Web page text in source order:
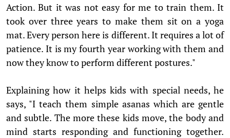
Action. But it was not easy for me to train them. It
took over three years to make them sit on a yoga
mat. Every person here is different. It requires a lot of
patience. It is my fourth year working with them and
now they know to perform different postures."
Explaining how it helps kids with special needs, he
says, "I teach them simple asanas which are gentle
and subtle. The more these kids move, the body and
mind starts responding and functioning together.